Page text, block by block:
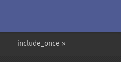
include_once »